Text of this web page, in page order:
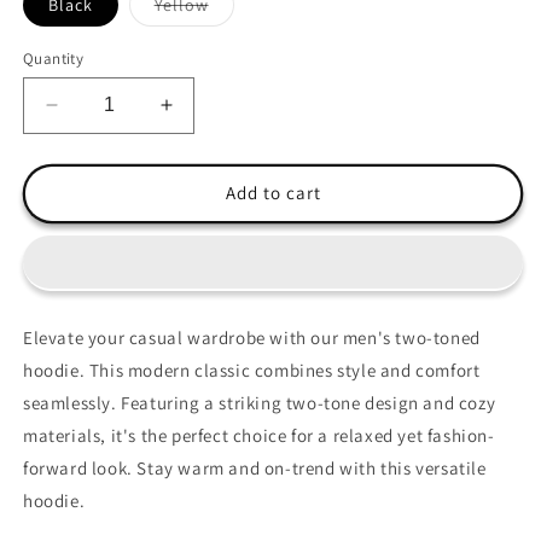
Black Yellow
sold
Quantity
Decrease
quantity
for
Hoodie
Increase
quantity
for
Hoodie
Add to cart
Elevate your casual wardrobe with our men's two-toned
hoodie. This modern classic combines style and comfort
seamlessly. Featuring a striking two-tone design and cozy
materials, it's the perfect choice for a relaxed yet fashion-
forward look. Stay warm and on-trend with this versatile
hoodie.